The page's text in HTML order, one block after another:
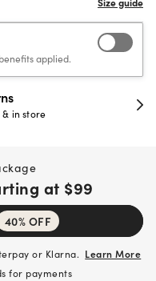
applied.
store
at $99
40% OFF
or Klarna. Learn More
for payments